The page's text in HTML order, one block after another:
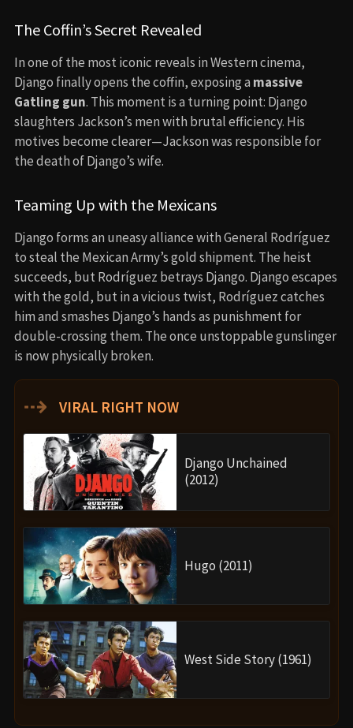
The Coffin’s Secret Revealed
In one of the most iconic reveals in Western cinema,
Django finally opens the coffin, exposing a massive
Gatling gun. This moment is a turning point: Django
slaughters Jackson’s men with brutal efficiency. His
motives become clearer—Jackson was responsible for
the death of Django’s wife.
Teaming Up with the Mexicans
Django forms an uneasy alliance with General Rodríguez
to steal the Mexican Army’s gold shipment. The heist
succeeds, but Rodríguez betrays Django. Django escapes
with the gold, but in a vicious twist, Rodríguez catches
him and smashes Django’s hands as punishment for
double-crossing them. The once unstoppable gunslinger
is now physically broken.
⇢ VIRAL RIGHT NOW
Django Unchained
(2012)
Hugo (2011)
West Side Story (1961)